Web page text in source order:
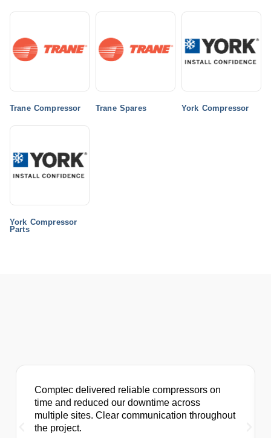
Trane Compressor Trane Spares York Compressor
York Compressor
Parts
Comptec delivered reliable compressors on
time and reduced our downtime across
multiple sites. Clear communication throughout
the project.